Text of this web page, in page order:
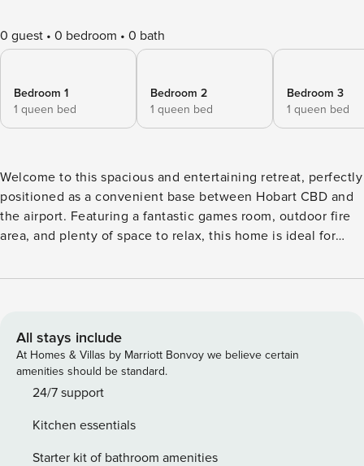
0 guest 0 bedroom 0 bath
Bedroom 1
1 queen bed
Bedroom 2
1 queen bed
Bedroom 3
1 queen bed
Welcome to this spacious and entertaining retreat, perfectly
positioned as a convenient base between Hobart CBD and
the airport. Featuring a fantastic games room, outdoor fire
area, and plenty of space to relax, this home is ideal for
Tasmanian getaway with both privacy and convenience.
equipped kitchen is perfect for preparing meals, while the
multiple large living spaces provide plenty of room for
family and friends. The house boasts multiple large rooms,
ensuring ample accommodation for everyone. A separate
space for entertainment, and the outdoor undercover fire
area with ample seating is perfect for cozy evenings in any
All stays include
At Homes & Villas by Marriott Bonvoy we believe certain
amenities should be standard.
24/7 support
Kitchen essentials
Starter kit of bathroom amenities